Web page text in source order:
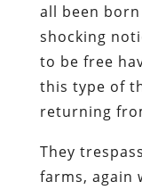
all been
shocking
to be free
this type of
returning
They
farms, again